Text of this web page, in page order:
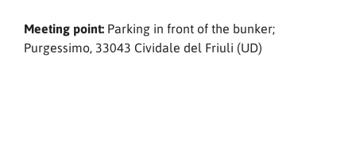
Meeting point: Parking in front of the bunker;
Purgessimo, 33043 Cividale del Friuli (UD)